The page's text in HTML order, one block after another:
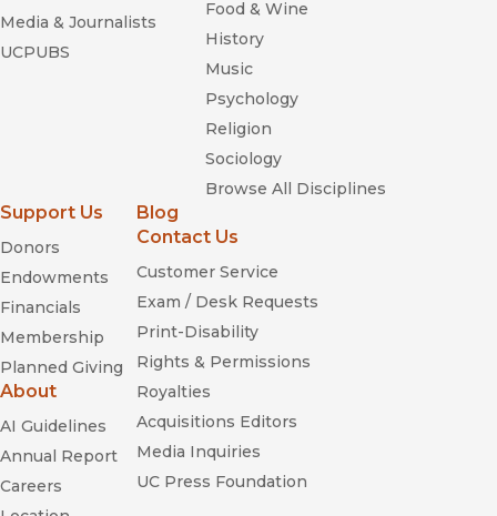
Media & Journalists
UCPUBS
Food & Wine
History
Music
Psychology
Religion
Sociology
Browse All Disciplines
Support Us
Donors
Endowments
Financials
Membership
Planned Giving
About
AI Guidelines
Annual Report
Careers
Blog
Contact Us
Customer Service
Exam / Desk Requests
Print-Disability
Rights & Permissions
Royalties
Acquisitions Editors
Media Inquiries
UC Press Foundation